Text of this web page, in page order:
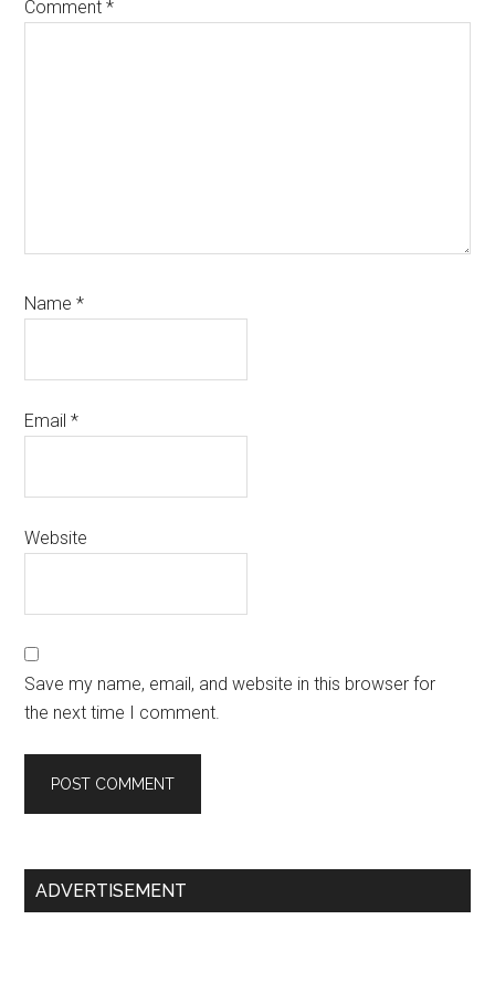
Comment*
Name*
Email*
Website
Save my name, email, and website in this browser for
the next time I comment.
Primary
ADVERTISEMENT